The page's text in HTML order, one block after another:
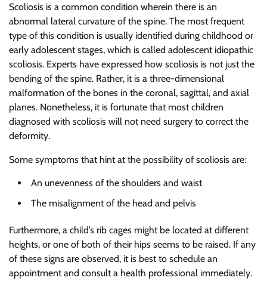
Scoliosis is a common condition wherein there is an
abnormal lateral curvature of the spine. The most frequent
type of this condition is usually identified during childhood or
early adolescent stages, which is called adolescent idiopathic
scoliosis. Experts have expressed how scoliosis is not just the
bending of the spine. Rather, it is a three-dimensional
malformation of the bones in the coronal, sagittal, and axial
planes. Nonetheless, it is fortunate that most children
diagnosed with scoliosis will not need surgery to correct the
deformity.
Some symptoms that hint at the possibility of scoliosis are:
An unevenness of the shoulders and waist
The misalignment of the head and pelvis
Furthermore, a child’s rib cages might be located at different
heights, or one of both of their hips seems to be raised. If any
of these signs are observed, it is best to schedule an
appointment and consult a health professional immediately.